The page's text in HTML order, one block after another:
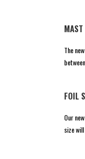
The
FOIL
Our
size